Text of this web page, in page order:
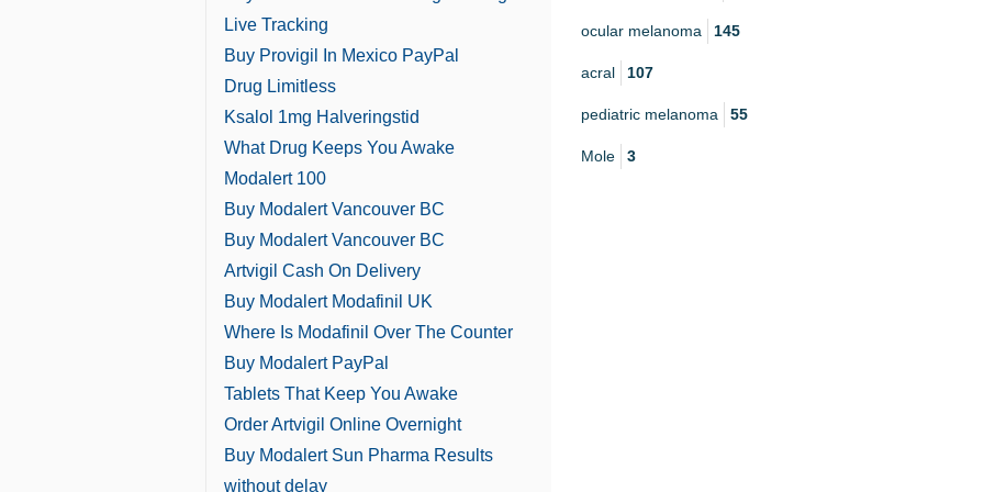
Live Tracking
Buy Provigil In Mexico PayPal
Drug Limitless
Ksalol 1mg Halveringstid
What Drug Keeps You Awake
Modalert 100
Buy Modalert Vancouver BC
Buy Modalert Vancouver BC
Artvigil Cash On Delivery
Buy Modalert Modafinil UK
Where Is Modafinil Over The Counter
Buy Modalert PayPal
Tablets That Keep You Awake
Order Artvigil Online Overnight
Buy Modalert Sun Pharma Results
without delay
ocular melanoma 145
acral 107
pediatric melanoma 55
Mole 3